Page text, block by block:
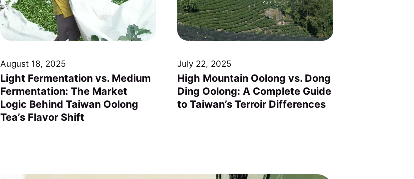
August 18, 2025
Light Fermentation vs. Medium
Fermentation: The Market
Logic Behind Taiwan Oolong
Tea’s Flavor Shift
July 22, 2025
High Mountain Oolong vs. Dong
Ding Oolong: A Complete Guide
to Taiwan’s Terroir Differences